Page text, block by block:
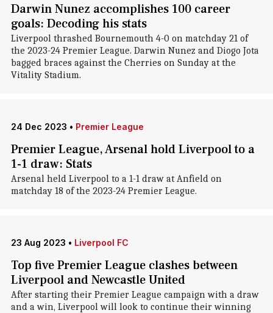
Darwin Nunez accomplishes 100 career
goals: Decoding his stats
Liverpool thrashed Bournemouth 4-0 on matchday 21 of
the 2023-24 Premier League. Darwin Nunez and Diogo Jota
bagged braces against the Cherries on Sunday at the
Vitality Stadium.
24 Dec 2023 • Premier League
Premier League, Arsenal hold Liverpool to a
1-1 draw: Stats
Arsenal held Liverpool to a 1-1 draw at Anfield on
matchday 18 of the 2023-24 Premier League.
23 Aug 2023 • Liverpool FC
Top five Premier League clashes between
Liverpool and Newcastle United
After starting their Premier League campaign with a draw
and a win, Liverpool will look to continue their winning